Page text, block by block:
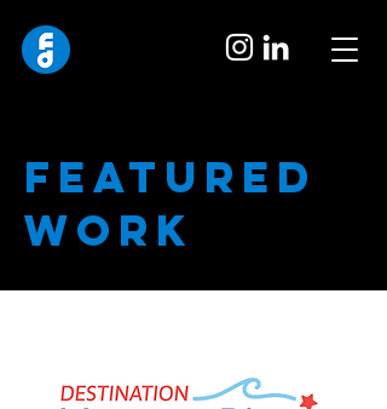
featured
work